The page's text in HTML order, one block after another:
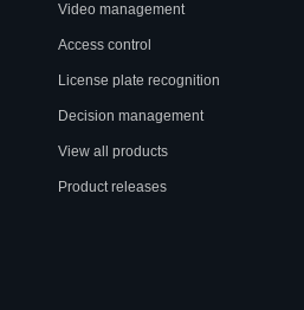
Video management
Access control
License plate recognition
Decision management
View all products
Product releases